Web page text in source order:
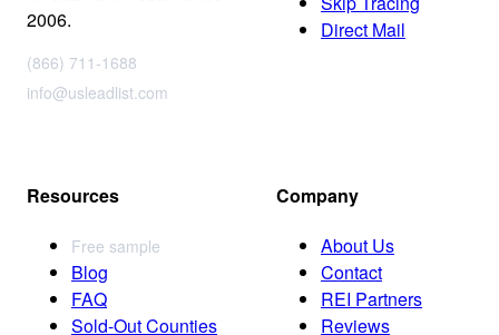
2006.
(866) 711-1688
info@usleadlist.com
Direct Mail
Resources
Free sample
Blog
FAQ
Sold-Out Counties
Company
About Us
Contact
REI Partners
Reviews